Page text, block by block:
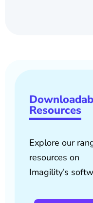
Resources
Explore our
resources on
Imagility’s